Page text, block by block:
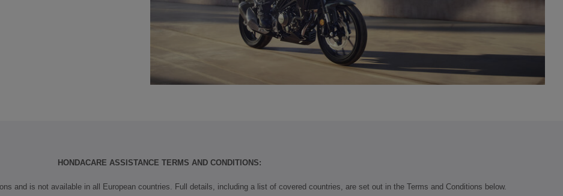
HONDACARE ASSISTANCE TERMS AND CONDITIONS:
and is not available in all European countries. Full details, including a list of covered countries, are set out in the Terms and Conditions below.